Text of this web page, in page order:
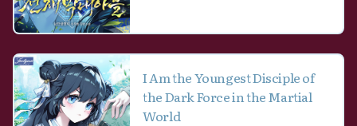
I Am the Youngest Disciple of
the Dark Force in the Martial
World